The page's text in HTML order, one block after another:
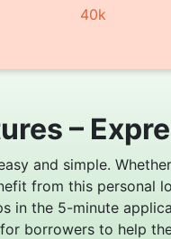
40k
–
and simple.
from this personal
in the 5-minute
for borrowers to help